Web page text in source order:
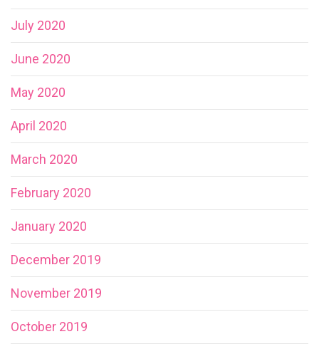
July 2020
June 2020
May 2020
April 2020
March 2020
February 2020
January 2020
December 2019
November 2019
October 2019